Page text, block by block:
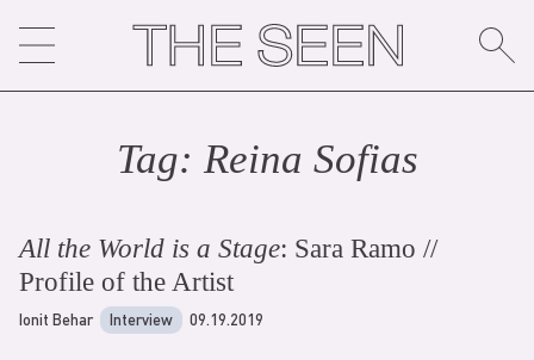
content
Tag: Reina Sofias
All the World is a Stage: Sara Ramo //
Profile of the Artist
Ionit Behar Interview 09.19.2019